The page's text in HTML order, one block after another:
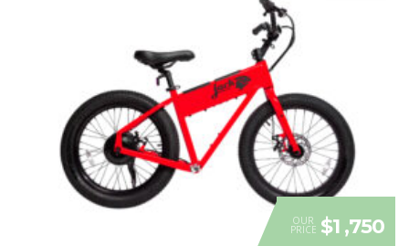
OUR
PRICE $1 ,750